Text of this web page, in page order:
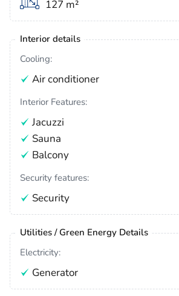
127 m²
Interior details
Cooling:
Air conditioner
Interior Features:
Jacuzzi
Sauna
Balcony
Security features:
Security
Utilities / Green Energy Details
Electricity:
Generator